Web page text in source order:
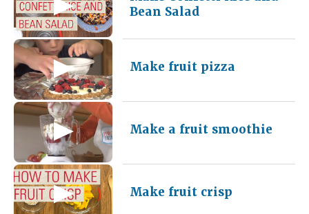
Bean Salad
Make fruit pizza
Make a fruit smoothie
Make fruit crisp